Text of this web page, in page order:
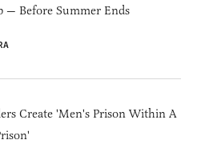
— Before Summer Ends
Create 'Men's Prison Within A